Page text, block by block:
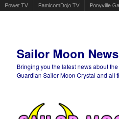
Powet.TV FamicomDojo.TV Ponyville
Sailor Moon News
Bringing you the latest news about
Guardian Sailor Moon Crystal and all